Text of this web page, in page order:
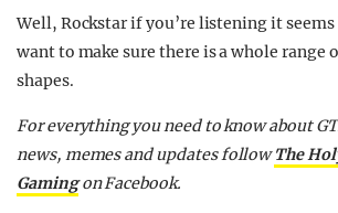
Well, Rockstar if you’re listening it
want to make sure there is a whole range
shapes.
For everything you need to know about
news, memes and updates followThe
Gamingon Facebook.